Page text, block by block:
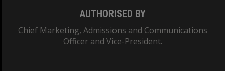
AUTHORISED BY
Chief Marketing, Admissions and Communications
Officer and Vice-President.